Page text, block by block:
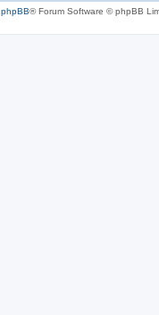
phpBB® Forum Software © phpBB